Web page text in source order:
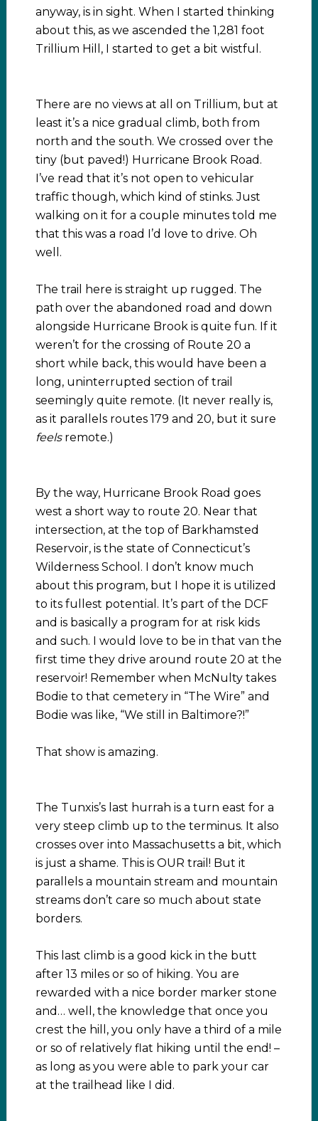
anyway, is in sight. When I started thinking
about this, as we ascended the 1,281 foot
Trillium Hill, I started to get a bit wistful.
There are no views at all on Trillium, but at
least it’s a nice gradual climb, both from
north and the south. We crossed over the
tiny (but paved!) Hurricane Brook Road.
I’ve read that it’s not open to vehicular
traffic though, which kind of stinks. Just
walking on it for a couple minutes told me
that this was a road I’d love to drive. Oh
well.
The trail here is straight up rugged. The
path over the abandoned road and down
alongside Hurricane Brook is quite fun. If it
weren’t for the crossing of Route 20 a
short while back, this would have been a
long, uninterrupted section of trail
seemingly quite remote. (It never really is,
as it parallels routes 179 and 20, but it sure
feelsremote.)
By the way, Hurricane Brook Road goes
west a short way to route 20. Near that
intersection, at the top of Barkhamsted
Reservoir, is the state of Connecticut’s
Wilderness School. I don’t know much
about this program, but I hope it is utilized
to its fullest potential. It’s part of the DCF
and is basically a program for at risk kids
and such. I would love to be in that van the
first time they drive around route 20 at the
reservoir! Remember when McNulty takes
Bodie to that cemetery in “The Wire” and
Bodie was like, “We still in Baltimore?!”
That show is amazing.
The Tunxis’s last hurrah is a turn east for a
very steep climb up to the terminus. It also
crosses over into Massachusetts a bit, which
is just a shame. This is OUR trail! But it
parallels a mountain stream and mountain
streams don’t care so much about state
borders.
This last climb is a good kick in the butt
after 13 miles or so of hiking. You are
rewarded with a nice border marker stone
and… well, the knowledge that once you
crest the hill, you only have a third of a mile
or so of relatively flat hiking until the end! –
as long as you were able to park your car
at the trailhead like I did.